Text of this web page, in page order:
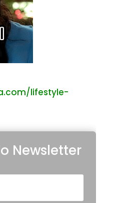
lifestyle-
Newsletter